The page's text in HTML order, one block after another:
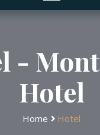
-
Hotel
Home Hotel